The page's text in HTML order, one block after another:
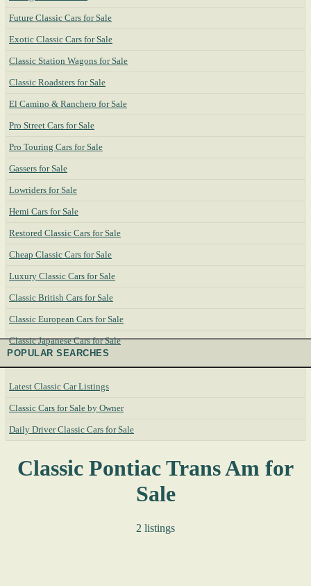
Future Classic Cars for Sale
Exotic Classic Cars for Sale
Classic Station Wagons for Sale
Classic Roadsters for Sale
El Camino & Ranchero for Sale
Pro Street Cars for Sale
Pro Touring Cars for Sale
Gassers for Sale
Lowriders for Sale
Hemi Cars for Sale
Restored Classic Cars for Sale
Cheap Classic Cars for Sale
Luxury Classic Cars for Sale
Classic British Cars for Sale
Classic European Cars for Sale
Classic Japanese Cars for Sale
POPULAR SEARCHES
Latest Classic Car Listings
Classic Cars for Sale by Owner
Daily Driver Classic Cars for Sale
Classic Pontiac Trans Am for
Sale
2 listings